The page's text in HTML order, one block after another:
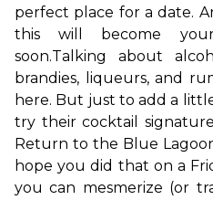
perfect place for a date.
this will become
soon.Talking about
brandies, liqueurs, and
here. But just to add a
try their cocktail
Return to the Blue
hope you did that on a
you can mesmerize (or